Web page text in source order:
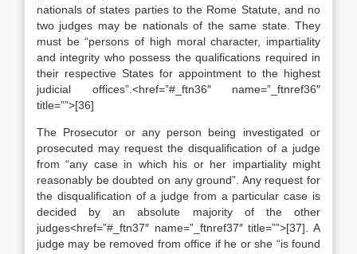
nationals of states parties to the Rome Statute, and no
two judges may be nationals of the same state. They
must be “persons of high moral character, impartiality
and integrity who possess the qualifications required in
their respective States for appointment to the highest
judicial offices”.<href=”#_ftn36″ name=”_ftnref36″
title=””>[36]
The Prosecutor or any person being investigated or
prosecuted may request the disqualification of a judge
from “any case in which his or her impartiality might
reasonably be doubted on any ground”. Any request for
the disqualification of a judge from a particular case is
decided by an absolute majority of the other
judges<href=”#_ftn37″ name=”_ftnref37″ title=””>[37]. A
judge may be removed from office if he or she “is found